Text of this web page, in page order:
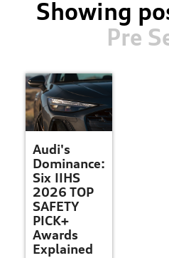
Showing
Pre
Audi's
Dominance:
Six IIHS
2026 TOP
SAFETY
PICK+
Awards
Explained